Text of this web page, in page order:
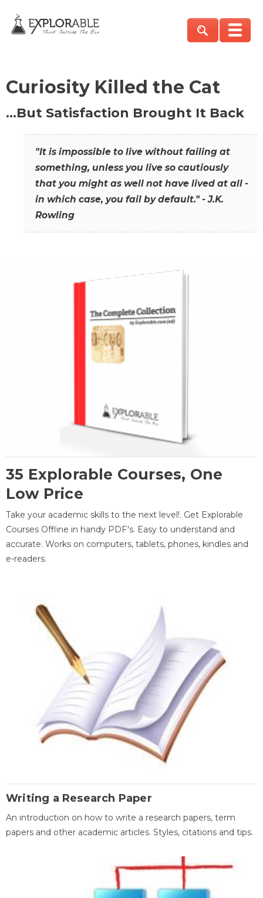
Curiosity Killed the Cat
…But Satisfaction Brought It Back
"It is impossible to live without failing at
something, unless you live so cautiously
that you might as well not have lived at all -
in which case, you fail by default." - J.K.
Rowling
35 Explorable Courses, One
Low Price
Take your academic skills to the next level!. Get Explorable
Courses Offline in handy PDF's. Easy to understand and
accurate. Works on computers, tablets, phones, kindles and
e-readers.
Writing a Research Paper
An introduction on how to write a research papers, term
papers and other academic articles. Styles, citations and tips.